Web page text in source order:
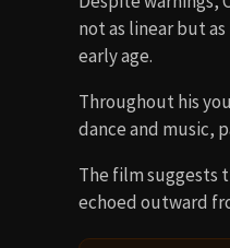
not as linear but
early age.
Throughout his
dance and music,
The film suggests
echoed outward